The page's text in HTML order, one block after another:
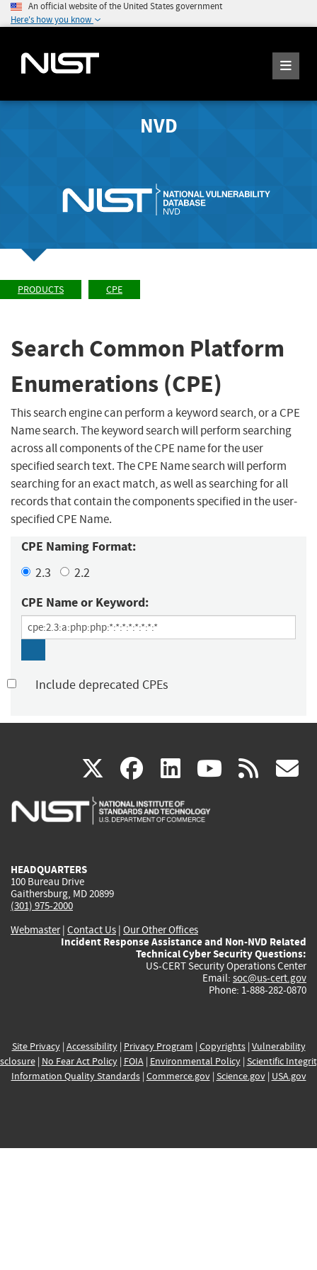
An official website of the United States government
Here's how you know
NVD
PRODUCTS CPE
Search Common Platform
Enumerations (CPE)
This search engine can perform a keyword search, or a CPE
Name search. The keyword search will perform searching
across all components of the CPE name for the user
specified search text. The CPE Name search will perform
searching for an exact match, as well as searching for all
records that contain the components specified in the user-
specified CPE Name.
CPE Naming Format:
2.3 2.2
CPE Name or Keyword:
Include deprecated CPEs
X(link
is
facebook
(link
is
linkedin
(link
is
(link rss
HEADQUARTERS
100 Bureau Drive
Gaithersburg, MD 20899
(301) 975-2000
Webmaster| Contact Us | Our Other Offices
Incident Response Assistance and Non-NVD Related
Technical Cyber Security Questions:
US-CERT Security Operations Center
Email: soc@us-cert.gov
Phone: 1-888-282-0870
Site Privacy| Accessibility| Privacy Program | Copyrights| Vulnerability
| No Fear Act Policy| FOIA| Environmental Policy| Scientific
Information Quality Standards| Commerce.gov| Science.gov| USA.gov